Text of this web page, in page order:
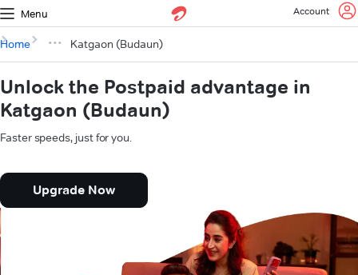
Menu Account
Home Katgaon (Budaun)
Unlock the Postpaid advantage in
Katgaon (Budaun)
Faster speeds, just for you.
Upgrade Now